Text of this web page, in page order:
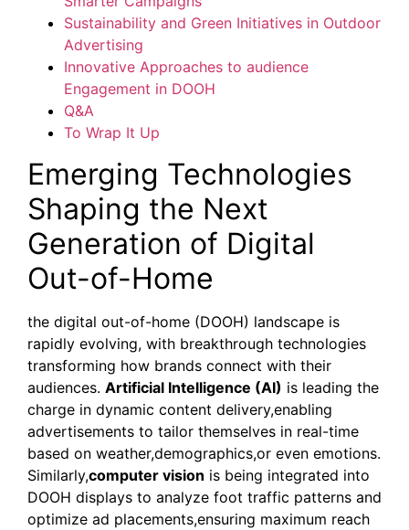
Sustainability and Green Initiatives in Outdoor
Advertising
Innovative Approaches to audience
Engagement in DOOH
Q&A
To Wrap It Up
Emerging Technologies
Shaping the Next
Generation of Digital
Out-of-Home
the digital out-of-home (DOOH) landscape is
rapidly evolving, with breakthrough technologies
transforming how brands connect with their
audiences. Artificial Intelligence (AI) is leading the
charge in dynamic content delivery,enabling
advertisements to tailor themselves in real-time
based on weather,demographics,or even emotions.
Similarly,computer vision is being integrated into
DOOH displays to analyze foot traffic patterns and
optimize ad placements,ensuring maximum reach